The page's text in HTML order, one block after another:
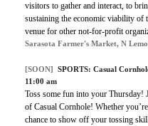
visitors to gather and interact, to
sustaining the economic viability of
venue for other not-for-profit
Sarasota Farmer's Market, N
[SOON] SPORTS: Casual
11:00 am
Toss some fun into your Thursday!
of Casual Cornhole! Whether
chance to show off your tossing